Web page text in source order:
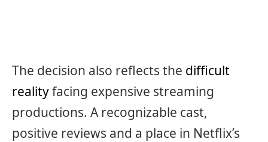
The decision also reflects the difficult
realityfacing expensive streaming
productions. A recognizable cast,
positive reviews and a place in Netflix’s